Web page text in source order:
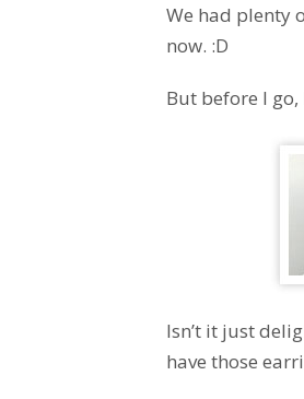
We had plenty
now. :D
But before I
Isn’t it just
have those